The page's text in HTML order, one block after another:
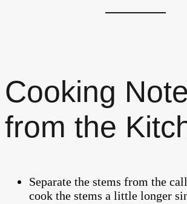
Cooking
from the
Separate the stems from the
cook the stems a little longer